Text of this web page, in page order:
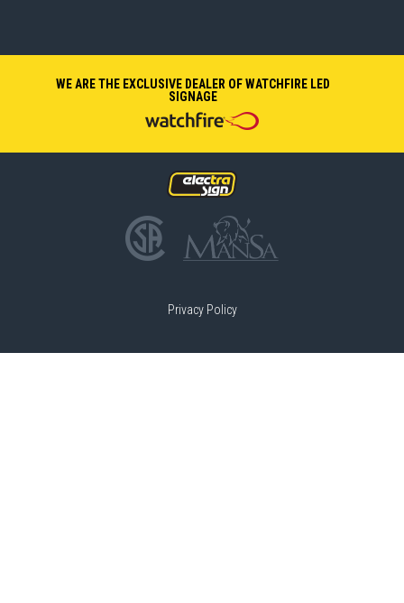
WE ARE THE EXCLUSIVE DEALER OF WATCHFIRE LED
SIGNAGE
Privacy Policy